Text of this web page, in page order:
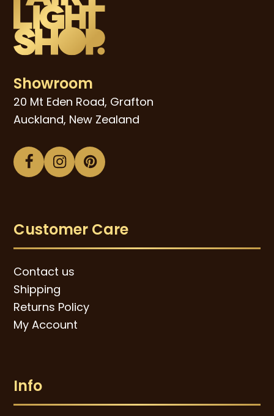
Showroom
20 Mt Eden Road, Grafton
Auckland, New Zealand
Facebook
Instagram
Pinterest
Customer Care
Contact us
Shipping
Returns Policy
My Account
Info